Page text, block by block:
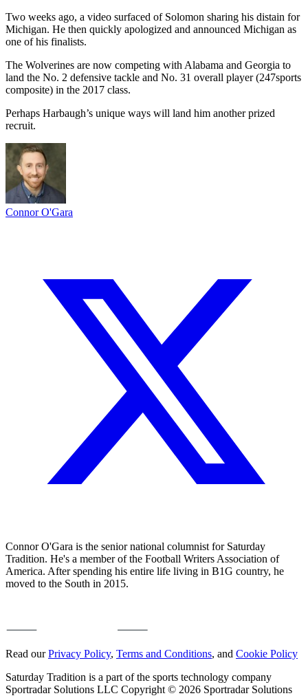
Two weeks ago, a video surfaced of Solomon sharing his distain for
Michigan. He then quickly apologized and announced Michigan as
one of his finalists.
The Wolverines are now competing with Alabama and Georgia to
land the No. 2 defensive tackle and No. 31 overall player (247sports
composite) in the 2017 class.
Perhaps Harbaugh’s unique ways will land him another prized
recruit.
Connor O'Gara
Connor O'Gara is the senior national columnist for Saturday
Tradition. He's a member of the Football Writers Association of
America. After spending his entire life living in B1G country, he
moved to the South in 2015.
Read ourPrivacy Policy, Terms and Conditions, and Cookie Policy
Saturday Tradition is a part of the sports technology company
Sportradar Solutions LLC Copyright © 2026 Sportradar Solutions